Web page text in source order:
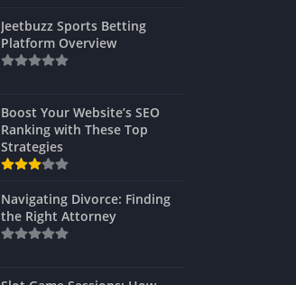
Jeetbuzz Sports Betting
Platform Overview
Boost Your Website’s SEO
Ranking with These Top
Strategies
Navigating Divorce: Finding
the Right Attorney